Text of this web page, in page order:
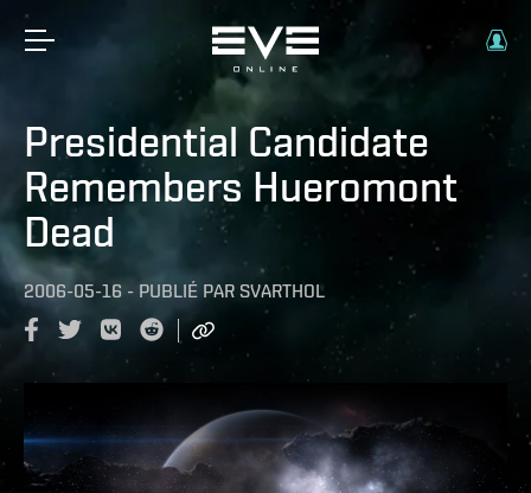
Presidential Candidate
Remembers Hueromont
Dead
2006-05-16 - PUBLIÉ PAR SVARTHOL